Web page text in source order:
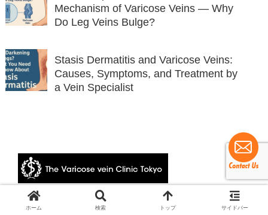
Mechanism of Varicose Veins — Why
Do Leg Veins Bulge?
Stasis Dermatitis and Varicose Veins:
Causes, Symptoms, and Treatment by
a Vein Specialist
© 2024 The Varicose vein Clinic Tokyo.
ホーム 検索 トップ サイドバー